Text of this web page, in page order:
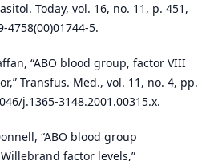
Today, vol. 16, no. 11, p. 451,
4758(00)01744-5.
“ABO blood group, factor VIII
Transfus. Med., vol. 11, no. 4, pp.
j.1365-3148.2001.00315.x.
“ABO blood group
factor levels,”